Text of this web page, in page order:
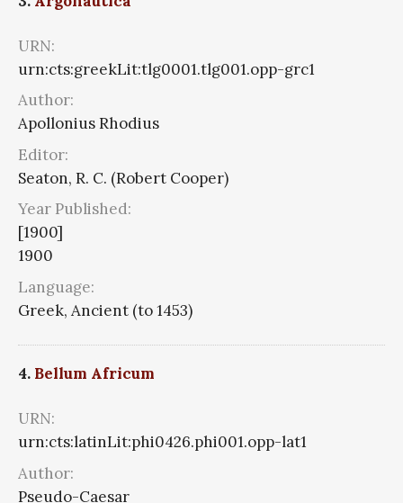
URN:
urn:cts:greekLit:tlg0001.tlg001.opp-grc1
Author:
Apollonius Rhodius
Editor:
Seaton, R. C. (Robert Cooper)
Year Published:
[1900]
1900
Language:
Greek, Ancient (to 1453)
4. Bellum Africum
URN:
urn:cts:latinLit:phi0426.phi001.opp-lat1
Author:
Pseudo-Caesar